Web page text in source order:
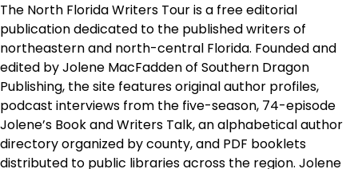
The North Florida Writers Tour is a free editorial
publication dedicated to the published writers of
northeastern and north-central Florida. Founded and
edited by Jolene MacFadden of Southern Dragon
Publishing, the site features original author profiles,
podcast interviews from the five-season, 74-episode
Jolene’s Book and Writers Talk, an alphabetical author
directory organized by county, and PDF booklets
distributed to public libraries across the region. Jolene